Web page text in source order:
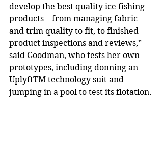
develop the best quality ice fishing
products – from managing fabric
and trim quality to fit, to finished
product inspections and reviews,”
said Goodman, who tests her own
prototypes, including donning an
UplyftTM technology suit and
jumping in a pool to test its flotation.